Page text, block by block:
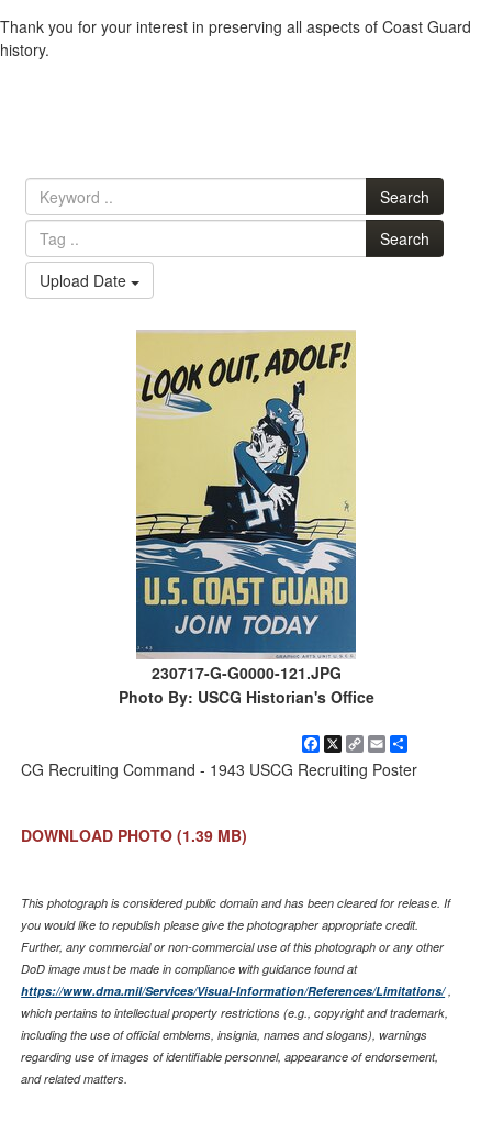
Thank you for your interest in preserving all aspects of Coast Guard
history.
Search
Search
Upload Date
230717-G-G0000-121.JPG
Photo By: USCG Historian's Office
Facebook
X
Copy
Link
Email
CG Recruiting Command - 1943 USCG Recruiting Poster
DOWNLOAD PHOTO (1.39 MB)
This photograph is considered public domain and has been cleared for release. If
you would like to republish please give the photographer appropriate credit.
Further, any commercial or non-commercial use of this photograph or any other
DoD image must be made in compliance with guidance found at
https://www.dma.mil/Services/Visual-Information/References/Limitations/,
which pertains to intellectual property restrictions (e.g., copyright and trademark,
including the use of official emblems, insignia, names and slogans), warnings
regarding use of images of identifiable personnel, appearance of endorsement,
and related matters.